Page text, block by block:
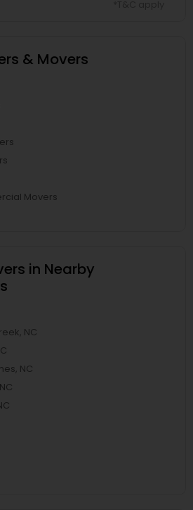
& Movers
Movers
in Nearby
NC
NC